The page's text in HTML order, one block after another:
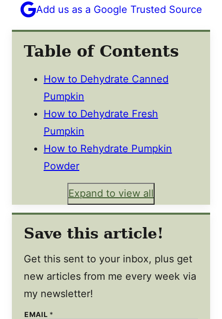
Add us as a Google Trusted Source
Table of Contents
How to Dehydrate Canned
Pumpkin
How to Dehydrate Fresh
Pumpkin
How to Rehydrate Pumpkin
Powder
Expand to view all
Save this article!
Get this sent to your inbox, plus get
new articles from me every week via
my newsletter!
E
EMAIL *